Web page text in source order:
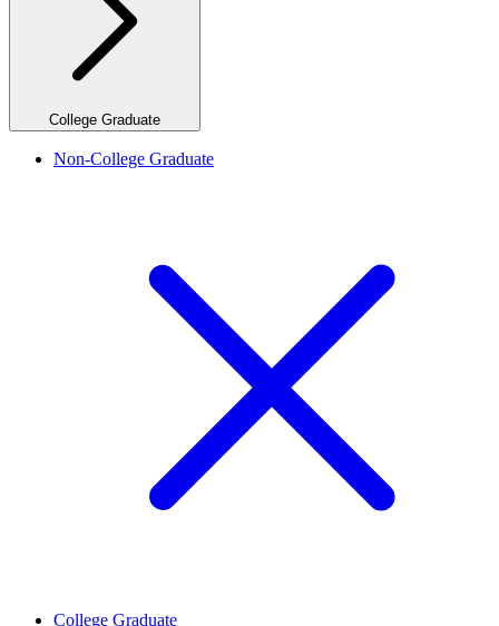
College Graduate
Non-College Graduate
College Graduate